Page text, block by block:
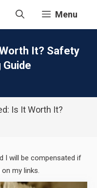
Menu
It? Safety
Guide
Is It Worth It?
I will be compensated if
my links.